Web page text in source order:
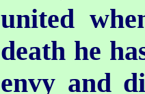
united
death he
envy and